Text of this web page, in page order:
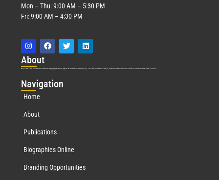
Mon – Thu: 9:00 AM – 5:30 PM
Fri: 9:00 AM – 4:30 PM
About
Marquis Who’s Who was established in 1898 and promptly began publishing biographical data in 1899. More than127years ago, our founder, Albert Nelson Marquis, established a standard of excellence with the first publication of Who’s Who in America.
Navigation
Home
About
Publications
Biographies Online
Branding Opportunities